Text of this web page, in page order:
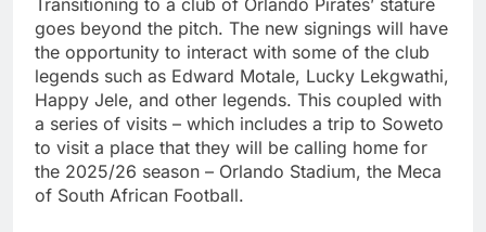
goes beyond the pitch. The new signings will have
the opportunity to interact with some of the club
legends such as Edward Motale, Lucky Lekgwathi,
Happy Jele, and other legends. This coupled with
a series of visits – which includes a trip to Soweto
to visit a place that they will be calling home for
the 2025/26 season – Orlando Stadium, the Meca
of South African Football.